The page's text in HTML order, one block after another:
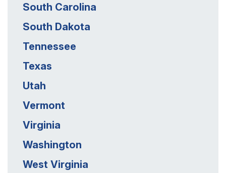
South Carolina
South Dakota
Tennessee
Texas
Utah
Vermont
Virginia
Washington
West Virginia